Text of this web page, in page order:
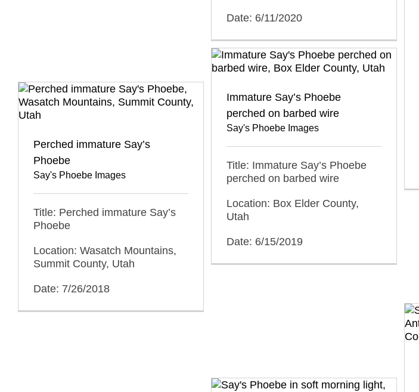
Date: 6/11/2020
Immature Say’s Phoebe
perched on barbed wire
Say's Phoebe Images
Title: Immature Say’s Phoebe
perched on barbed wire
Location: Box Elder County,
Utah
Date: 6/15/2019
Perched immature Say’s
Phoebe
Say's Phoebe Images
Title: Perched immature Say’s
Phoebe
Location: Wasatch Mountains,
Summit County, Utah
Date: 7/26/2018